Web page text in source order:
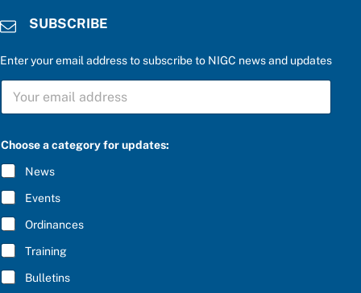
SUBSCRIBE
Enter your email address to subscribe to NIGC news and updates
e
o
y
e
o
S
B
C
R
I
B
E
*
Choose a category for updates:
News
Events
Ordinances
Training
Bulletins